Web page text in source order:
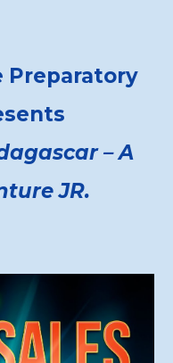
Preparatory
– A
JR.